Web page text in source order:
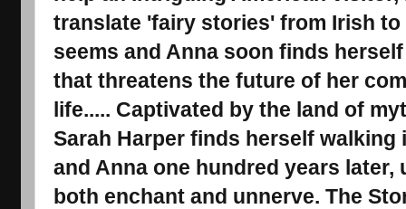
translate 'fairy stories' from Irish
seems and Anna soon finds
that threatens the future of her
life..... Captivated by the land of
Sarah Harper finds herself
and Anna one hundred years
both enchant and unnerve. The